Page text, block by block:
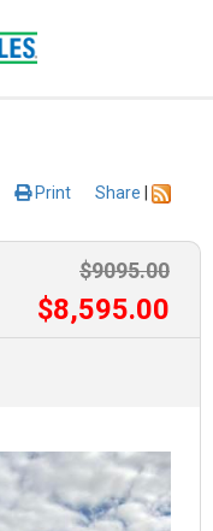
Share
Print
$9095.00
$8,595.00